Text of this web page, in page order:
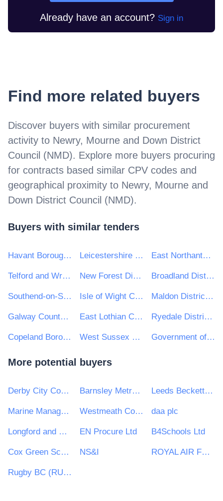
Already have an account? Sign in
Find more related buyers
Discover buyers with similar procurement
activity to Newry, Mourne and Down District
Council (NMD). Explore more buyers procuring
for contracts based similar CPV codes and
geographical proximity to Newry, Mourne and
Down District Council (NMD).
Buyers with similar tenders
Havant Borough Council Leicestershire County Council East Northants Council
Telford and Wrekin Council New Forest District Council Broadland District Council
Southend-on-Sea Borough Council Isle of Wight Council Maldon District Council
Galway County Council East Lothian Council Ryedale District Council
Copeland Borough Council West Sussex County Council Government of Jersey
More potential buyers
Derby City Council Barnsley Metropolitan Borough Council Leeds Beckett University
Marine Management Organisation Westmeath County Council daa plc
Longford and Westmeath Education and Training Board EN Procure Ltd B4Schools Ltd
Cox Green School NS&I ROYAL AIR FORCE
Rugby BC (RUG)